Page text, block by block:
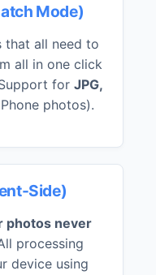
Mode)
that all need to
all in one click
for JPG,
photos).
Side)
photos never
processing
device using